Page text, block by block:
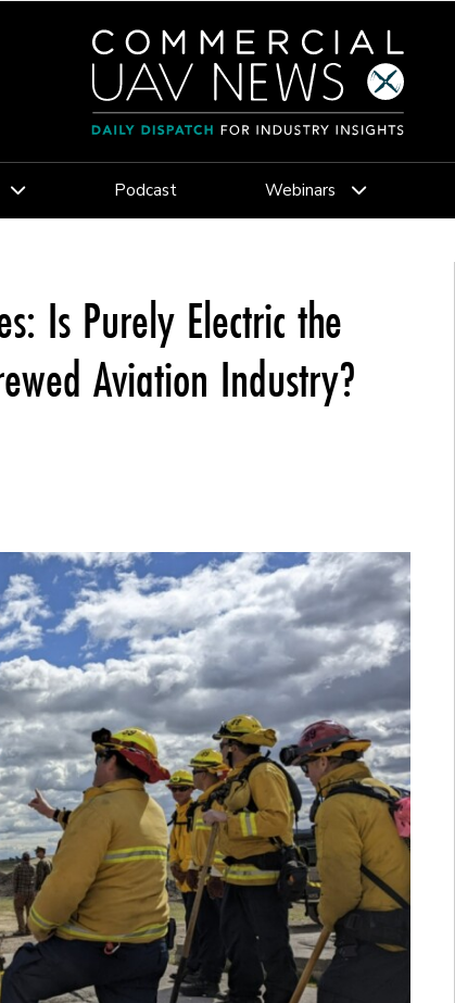
Podcast Webinars
Is Purely Electric the
Aviation Industry?